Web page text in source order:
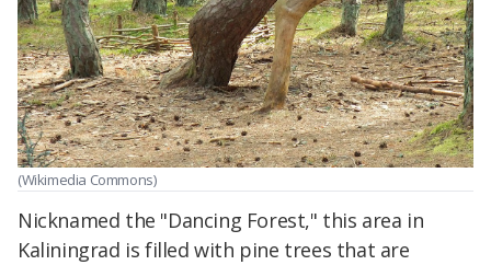
(Wikimedia Commons)
Nicknamed the "Dancing Forest," this area in
Kaliningrad is filled with pine trees that are